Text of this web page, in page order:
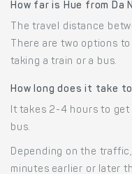
How far is Hue from Da
The travel distance
There are two options
taking a train or a bus.
How long does it take
It takes 2-4 hours to get
bus.
Depending on the
minutes earlier or later